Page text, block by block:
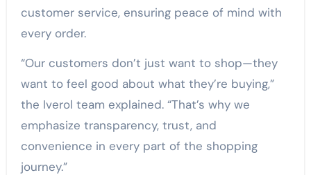
customer service, ensuring peace of mind with
every order.
“Our customers don’t just want to shop—they
want to feel good about what they’re buying,”
the Iverol team explained. “That’s why we
emphasize transparency, trust, and
convenience in every part of the shopping
journey.”